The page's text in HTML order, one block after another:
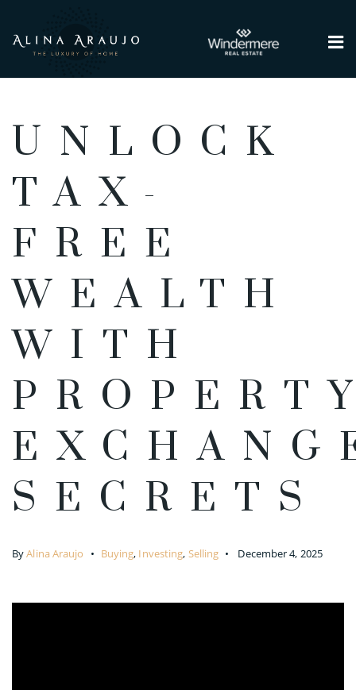
UNLOCK
TAX-
FREE
WEALTH
WITH
SECRETS
ByAlina Araujo Buying, Investing, Selling December 4, 2025